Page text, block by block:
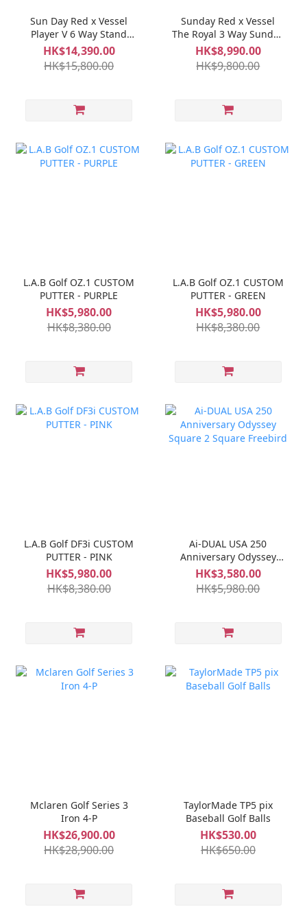
Sun Day Red x Vessel
Player V 6 Way Stand
Bag - Red
HK$14,390.00
HK$15,800.00
Sunday Red x Vessel
The Royal 3 Way Sunday
IV Bag - Biscuit
HK$8,990.00
HK$9,800.00
L.A.B Golf OZ.1 CUSTOM
PUTTER - PURPLE
HK$5,980.00
HK$8,380.00
L.A.B Golf OZ.1 CUSTOM
PUTTER - GREEN
HK$5,980.00
HK$8,380.00
L.A.B Golf DF3i CUSTOM
PUTTER - PINK
HK$5,980.00
HK$8,380.00
Ai-DUAL USA 250
Anniversary Odyssey
Square 2 Square
Freebird
HK$3,580.00
HK$5,980.00
Mclaren Golf Series 3
Iron 4-P
HK$26,900.00
HK$28,900.00
TaylorMade TP5 pix
Baseball Golf Balls
HK$530.00
HK$650.00